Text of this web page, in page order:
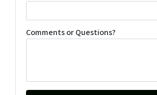
Comments or Questions?